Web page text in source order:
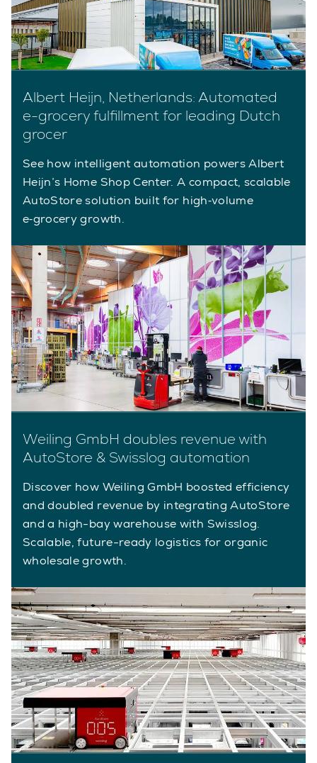
Albert Heijn, Netherlands: Automated
e-grocery fulfillment for leading Dutch
grocer
See how intelligent automation powers Albert
Heijn’s Home Shop Center. A compact, scalable
AutoStore solution built for high‑volume
e‑grocery growth.
Weiling GmbH doubles revenue with
AutoStore & Swisslog automation
Discover how Weiling GmbH boosted efficiency
and doubled revenue by integrating AutoStore
and a high-bay warehouse with Swisslog.
Scalable, future-ready logistics for organic
wholesale growth.